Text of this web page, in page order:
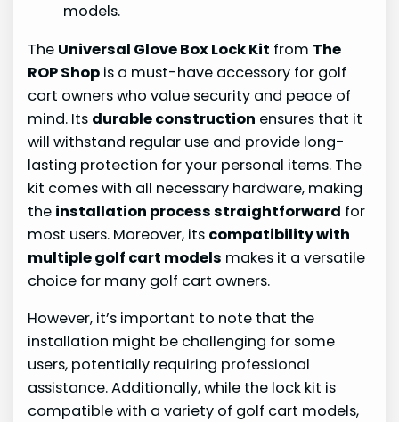
models.
The Universal Glove Box Lock Kit from The
ROP Shop is a must-have accessory for golf
cart owners who value security and peace of
mind. Its durable construction ensures that it
will withstand regular use and provide long-
lasting protection for your personal items. The
kit comes with all necessary hardware, making
the installation process straightforward for
most users. Moreover, its compatibility with
multiple golf cart models makes it a versatile
choice for many golf cart owners.
However, it’s important to note that the
installation might be challenging for some
users, potentially requiring professional
assistance. Additionally, while the lock kit is
compatible with a variety of golf cart models,